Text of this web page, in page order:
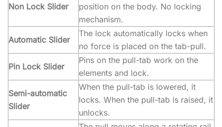
Non Lock Slider
position on the body. No locking
mechanism.
Automatic Slider
The lock automatically locks when
no force is placed on the tab-pull.
Pin Lock Slider
Pins on the pull-tab work on the
elements and lock.
Semi-automatic
Slider
When the pull-tab is lowered, it
locks. When the pull-tab is raised, it
unlocks.